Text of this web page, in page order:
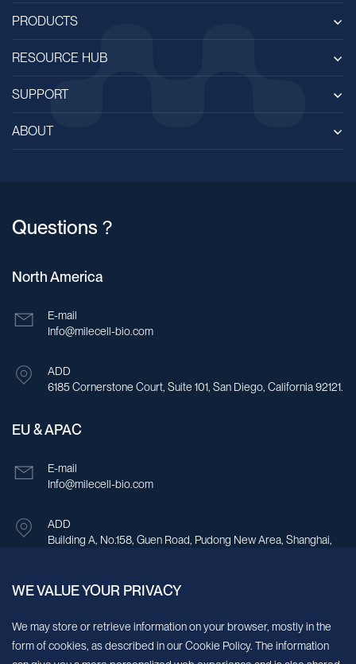
PRODUCTS
RESOURCE HUB
SUPPORT
ABOUT
Questions？
North America
E-mail
Info@milecell-bio.com
ADD
6185 Cornerstone Court, Suite 101, San Diego, California 92121.
EU & APAC
E-mail
Info@milecell-bio.com
ADD
Building A, No.158, Guen Road, Pudong New Area, Shanghai,
Sign up for our newsletter!
We’ll send you periodic updates about new products and services
WE VALUE YOUR PRIVACY
We may store or retrieve information on your browser, mostly in the
form of cookies, as described in our Cookie Policy. The information